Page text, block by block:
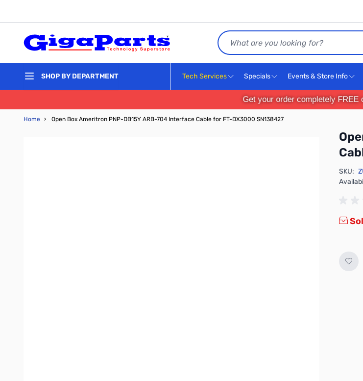
Search
SHOP BY DEPARTMENT Tech Services Specials Events & Store Info
Get your order completely FREE
Home › Open Box Ameritron PNP-DB15Y ARB-704 Interface Cable for FT-DX3000 SN138427
SKU: